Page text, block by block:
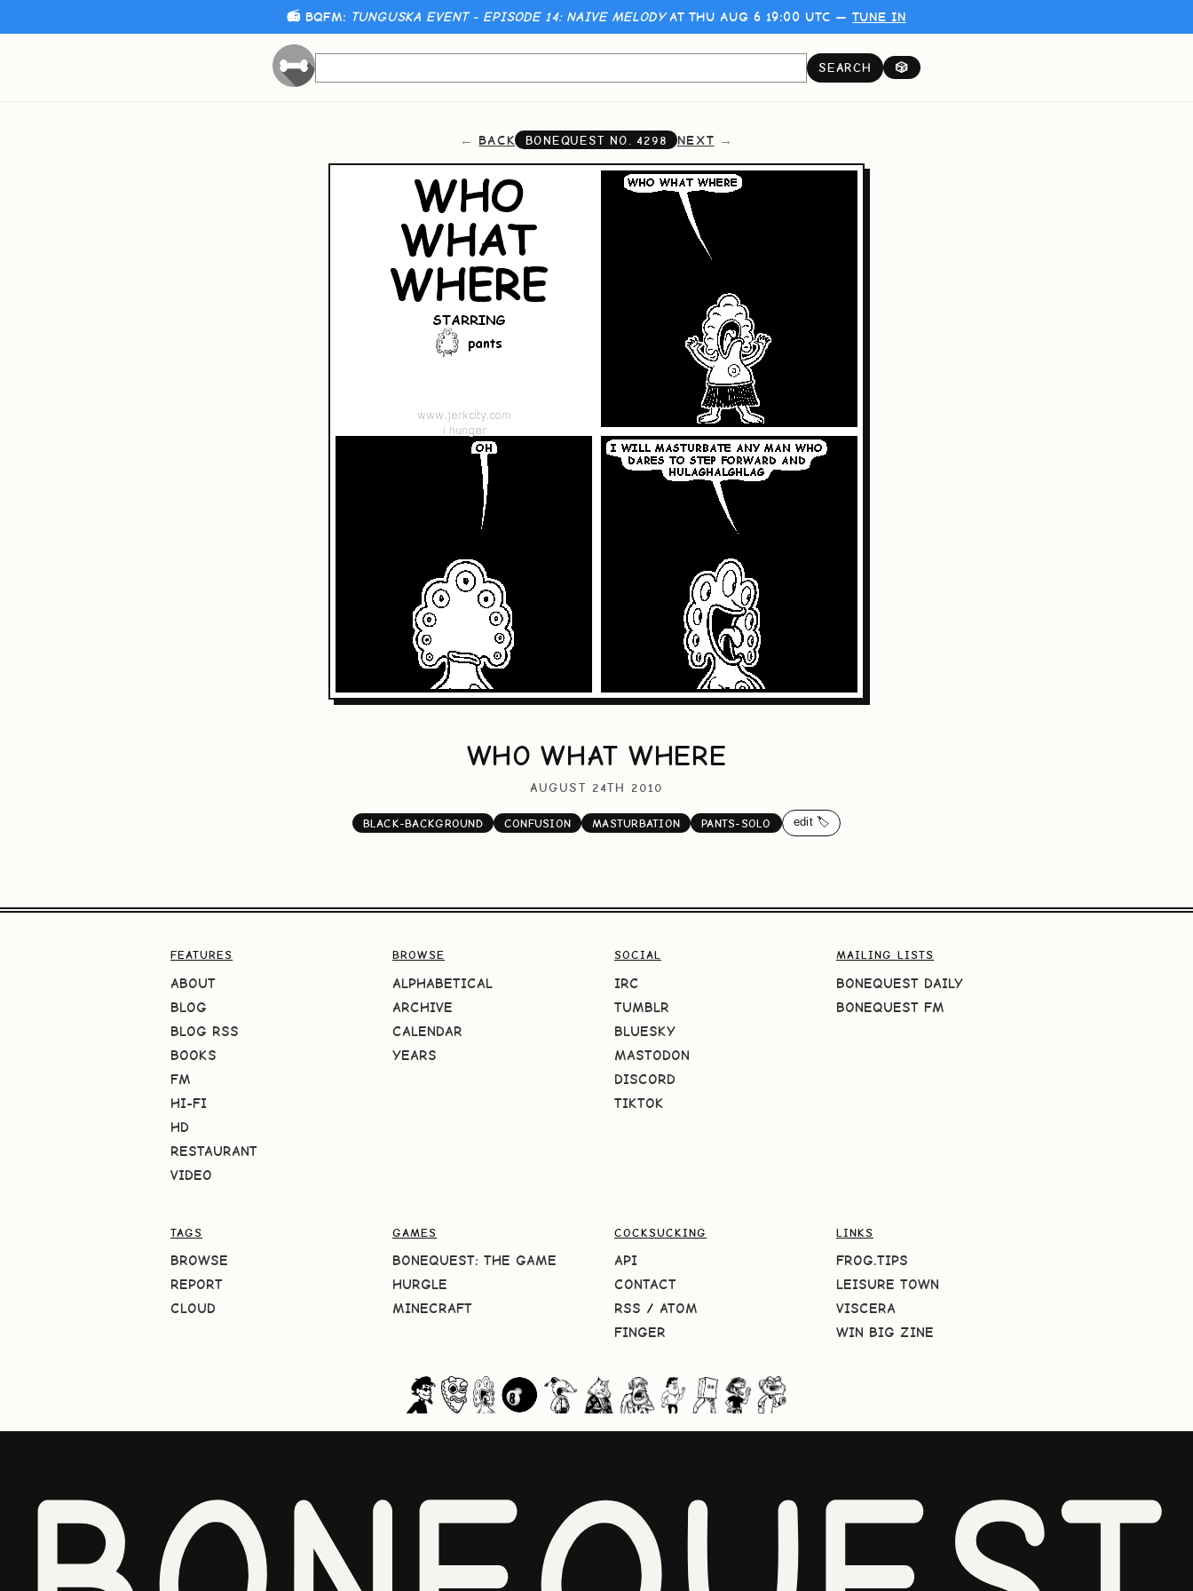
📻 BQFM: TUNGUSKA EVENT - EPISODE 14: NAIVE MELODYAT THU AUG 6 19:00 UTC — TUNE IN
SEARCH 🎲
BACK BONEQUEST NO.4298 NEXT
WHO WHAT WHERE
AUGUST 24TH 2010
BLACK-BACKGROUND CONFUSION MASTURBATION PANTS-SOLO edit 🏷️
FEATURES
ABOUT
BLOG
BLOG RSS
BOOKS
FM
HI-FI
HD
RESTAURANT
VIDEO
BROWSE
ALPHABETICAL
ARCHIVE
CALENDAR
YEARS
SOCIAL
IRC
TUMBLR
BLUESKY
MASTODON
DISCORD
TIKTOK
MAILING LISTS
BONEQUEST DAILY
BONEQUEST FM
TAGS
BROWSE
REPORT
CLOUD
GAMES
BONEQUEST: THE GAME
HURGLE
MINECRAFT
COCKSUCKING
API
CONTACT
RSS / ATOM
FINGER
LINKS
FROG.TIPS
LEISURE TOWN
VISCERA
WIN BIG ZINE